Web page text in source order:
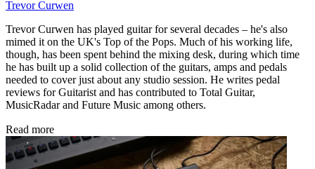
Trevor Curwen
Trevor Curwen has played guitar for several decades – he's also
mimed it on the UK's Top of the Pops. Much of his working life,
though, has been spent behind the mixing desk, during which time
he has built up a solid collection of the guitars, amps and pedals
needed to cover just about any studio session. He writes pedal
reviews for Guitarist and has contributed to Total Guitar,
MusicRadar and Future Music among others.
Read more